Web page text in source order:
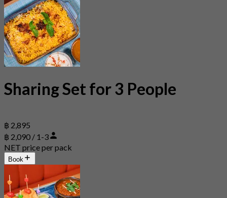
Sharing Set for 3 People
฿ 2,895
฿ 2,090 / 1-3
NET price per pack
Book